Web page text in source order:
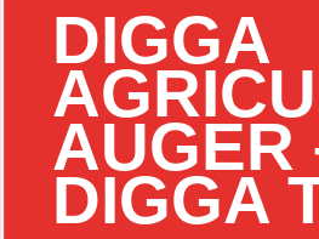
DIGGA
AUGER
DIGGA